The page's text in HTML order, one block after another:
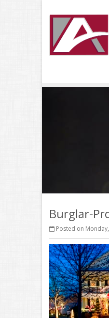
Burglar-
Posted on